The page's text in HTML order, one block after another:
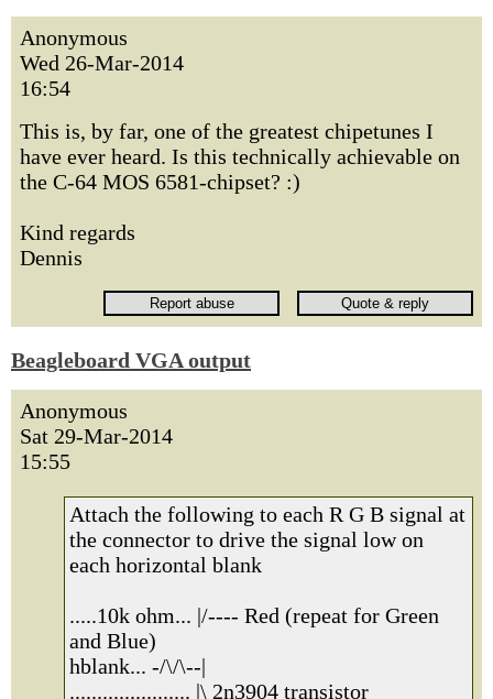
Anonymous
Wed 26-Mar-2014
16:54
This is, by far, one of the greatest chipetunes I
have ever heard. Is this technically achievable on
the C-64 MOS 6581-chipset? :)
Kind regards
Dennis
Beagleboard VGA output
Anonymous
Sat 29-Mar-2014
15:55
Attach the following to each R G B signal at
the connector to drive the signal low on
each horizontal blank
.....10k ohm... |/---- Red (repeat for Green
and Blue)
hblank... -/\/\--|
...................... |\ 2n3904 transistor